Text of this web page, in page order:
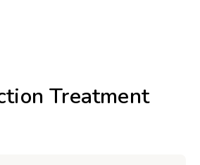
Treatment